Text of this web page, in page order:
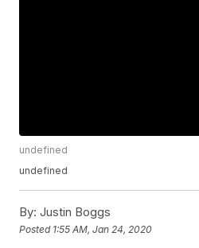
undefined
undefined
By: Justin Boggs
Posted 1:55 AM, Jan 24, 2020